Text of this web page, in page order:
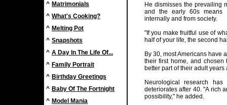
^ Matrimonials
^ What's Cooking?
^ Melting Pot
^ Snapshots
^ A Day In The Life Of...
^ Family Portrait
^ Birthday Greetings
^ Baby Of The Fortnight
^ Model Mania
He dismisses the prevailing
and the early 60s means
internally and from society.
"If you make fruitful use of
half of your life, the second
By 30, most Americans have
their first home, and
better part of their adult
Neurological research
deteriorates after 40. "A rich
possibility," he added.